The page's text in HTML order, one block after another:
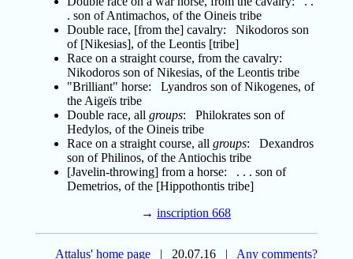
. son of Antimachos, of the Oineis tribe
Double race, [from the] cavalry: Nikodoros son
of [Nikesias], of the Leontis [tribe]
Race on a straight course, from the cavalry:
Nikodoros son of Nikesias, of the Leontis tribe
"Brilliant" horse: Lyandros son of Nikogenes, of
the Aigeïs tribe
Double race, all groups: Philokrates son of
Hedylos, of the Oineis tribe
Race on a straight course, all groups: Dexandros
son of Philinos, of the Antiochis tribe
[Javelin-throwing] from a horse: . . . son of
Demetrios, of the [Hippothontis tribe]
→ inscription 668
Attalus' home page | 20.07.16 | Any comments?